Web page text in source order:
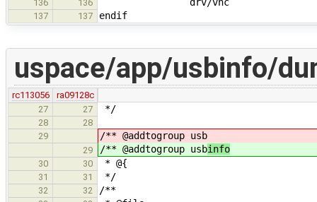
136 136
137 137 endif
uspace/app/usbinfo/
rc113056
ra09128c
27
27 */
28
28
29
/** @addtogroup usb
29 /** @addtogroup usbinfo
30 30 * @{
31 31 */
32 32 /**